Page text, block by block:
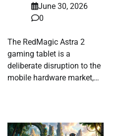
June 30, 2026
0
The RedMagic Astra 2
gaming tablet is a
deliberate disruption to the
mobile hardware market,…